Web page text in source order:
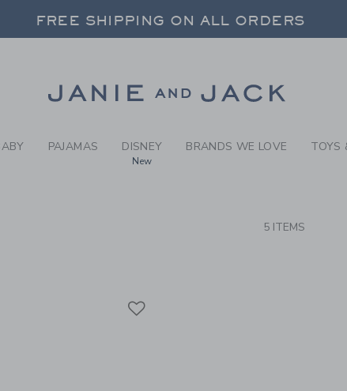
RESULTS-
FREE SHIPPING ON ALL ORDERS
FREE SHIPPING ON ALL ORDERS
PAJAMAS DISNEY
New
BRANDS WE LOVE TOYS
5 ITEMS